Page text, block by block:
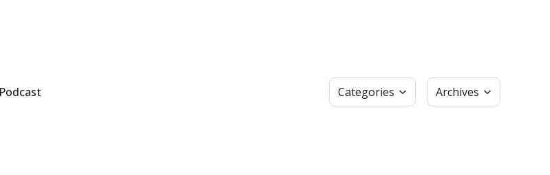
Podcast Categories Archives